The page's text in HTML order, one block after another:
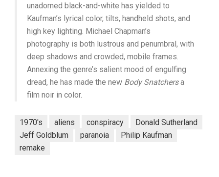
unadorned black-and-white has yielded to
Kaufman’s lyrical color, tilts, handheld shots, and
high key lighting. Michael Chapman’s
photography is both lustrous and penumbral, with
deep shadows and crowded, mobile frames.
Annexing the genre’s salient mood of engulfing
dread, he has made the new Body Snatchersa
film noir in color.
1970's aliens conspiracy
Donald Sutherland
Jeff Goldblum
paranoia
Philip Kaufman
remake